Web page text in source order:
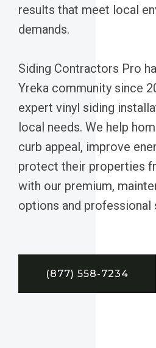
results that meet local
demands.
Siding Contractors Pro
Yreka community since
expert vinyl siding
local needs. We help
curb appeal, improve
protect their properties
with our premium,
options and professional
(877) 558-7234